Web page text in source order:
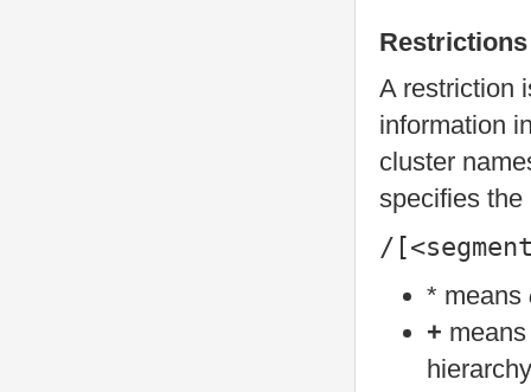
A restriction
information
cluster
specifies the
/
* means
+